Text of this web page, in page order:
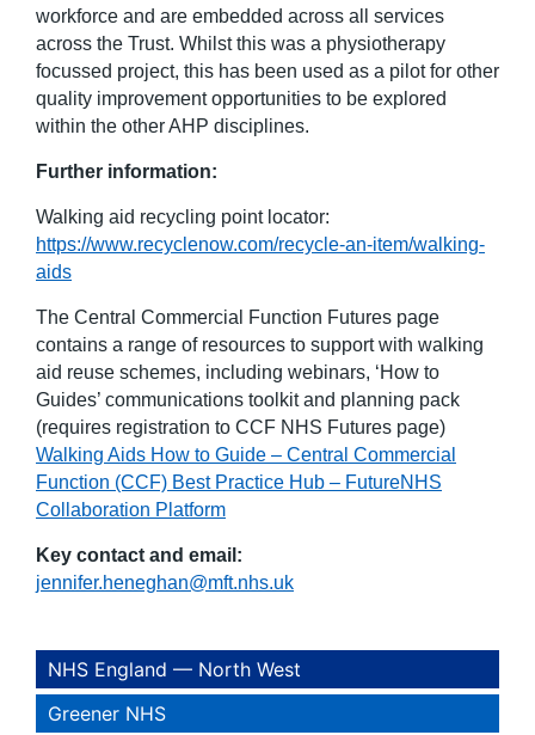
workforce and are embedded across all services
across the Trust. Whilst this was a physiotherapy
focussed project, this has been used as a pilot for other
quality improvement opportunities to be explored
within the other AHP disciplines.
Further information:
Walking aid recycling point locator:
https://www.recyclenow.com/recycle-an-item/walking-
aids
The Central Commercial Function Futures page
contains a range of resources to support with walking
aid reuse schemes, including webinars, ‘How to
Guides’ communications toolkit and planning pack
(requires registration to CCF NHS Futures page)
Walking Aids How to Guide – Central Commercial
Function (CCF) Best Practice Hub – FutureNHS
Collaboration Platform
Key contact and email:
jennifer.heneghan@mft.nhs.uk
NHS England — North West
Greener NHS